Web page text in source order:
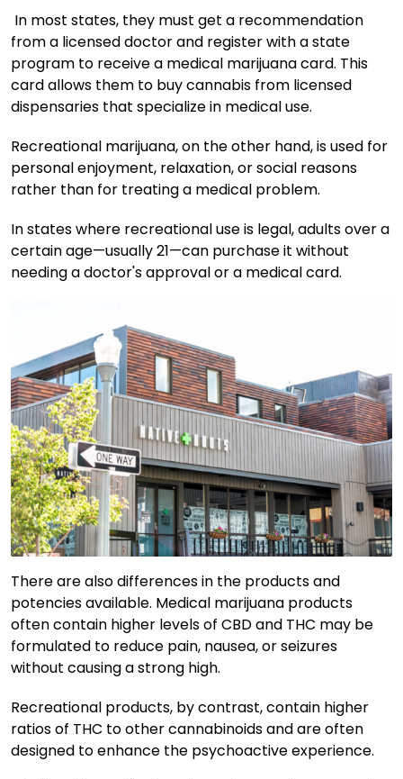
In most states, they must get a recommendation
from a licensed doctor and register with a state
program to receive a medical marijuana card. This
card allows them to buy cannabis from licensed
dispensaries that specialize in medical use.
Recreational marijuana, on the other hand, is used for
personal enjoyment, relaxation, or social reasons
rather than for treating a medical problem.
In states where recreational use is legal, adults over a
certain age—usually 21—can purchase it without
needing a doctor's approval or a medical card.
There are also differences in the products and
potencies available. Medical marijuana products
often contain higher levels of CBD and THC may be
formulated to reduce pain, nausea, or seizures
without causing a strong high.
Recreational products, by contrast, contain higher
ratios of THC to other cannabinoids and are often
designed to enhance the psychoactive experience.